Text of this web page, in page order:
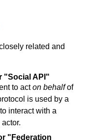
related and
"Social API"
to acton behalfof
is used by a
interact with a
"Federation